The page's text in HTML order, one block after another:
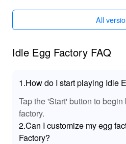
game.
All
Idle Egg Factory FAQ
1.How do I start playing Idle
Tap the 'Start' button to
factory.
2.Can I customize my egg
Factory?